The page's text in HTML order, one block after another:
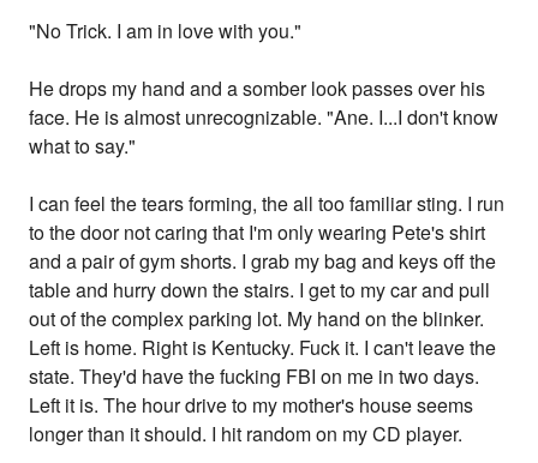
"No Trick. I am in love with you."
He drops my hand and a somber look passes over his
face. He is almost unrecognizable. "Ane. I...I don't know
what to say."
I can feel the tears forming, the all too familiar sting. I run
to the door not caring that I'm only wearing Pete's shirt
and a pair of gym shorts. I grab my bag and keys off the
table and hurry down the stairs. I get to my car and pull
out of the complex parking lot. My hand on the blinker.
Left is home. Right is Kentucky. Fuck it. I can't leave the
state. They'd have the fucking FBI on me in two days.
Left it is. The hour drive to my mother's house seems
longer than it should. I hit random on my CD player.